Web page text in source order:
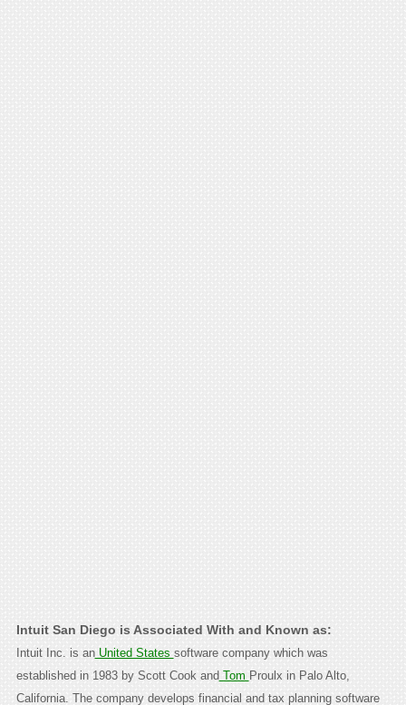
Intuit San Diego is Associated With and Known as:
Intuit Inc. is anUnited States software company which was
established in 1983 by Scott Cook and Tom Proulx in Palo Alto,
California. The company develops financial and tax planning software